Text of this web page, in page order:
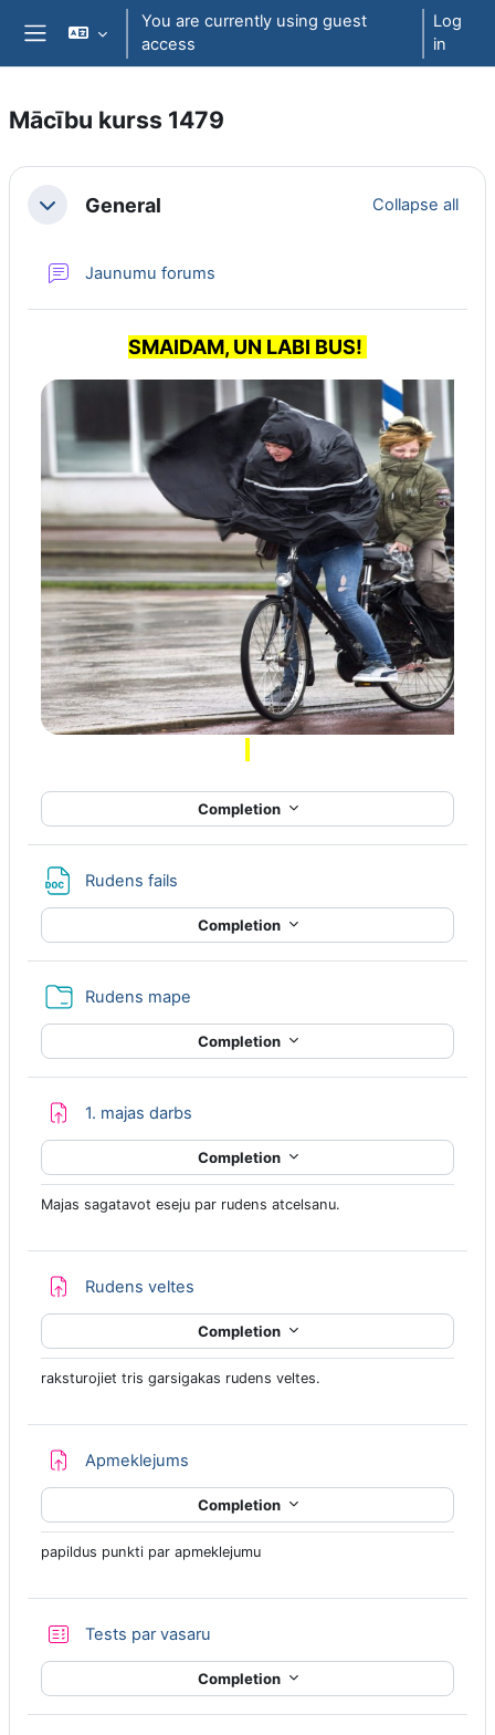
Skip to main content
You are currently using guest
access
Log
in
Mācību kurss 1479
Section outline
CollapseGeneral Collapse all
Jaunumu forums
Completion
SMAIDAM, UN LABI BUS!
Rudens fails
Completion
Rudens mape
Completion
1. majas darbs
Completion
Majas sagatavot eseju par rudens atcelsanu.
Rudens veltes
Completion
raksturojiet tris garsigakas rudens veltes.
Apmeklejums
Completion
papildus punkti par apmeklejumu
Tests par vasaru
Completion